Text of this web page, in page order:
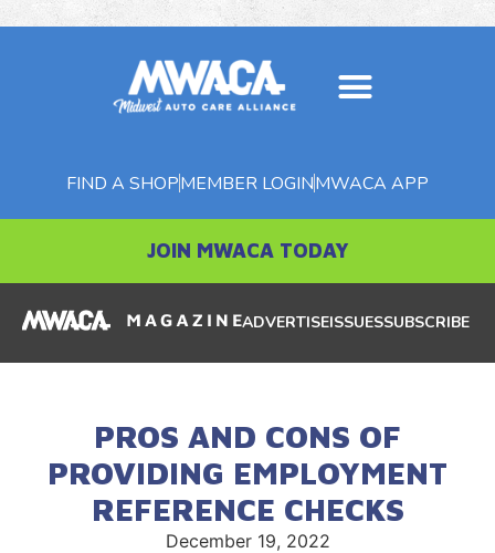
FIND A SHOPMEMBER LOGINMWACA APP
JOIN MWACA TODAY
ADVERTISEISSUESSUBSCRIBE
PROS AND CONS OF
PROVIDING EMPLOYMENT
REFERENCE CHECKS
December 19, 2022